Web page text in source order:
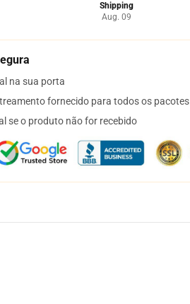
Shipping
Aug. 09
na sua porta
fornecido para todos os pacotes
se o produto não for recebido